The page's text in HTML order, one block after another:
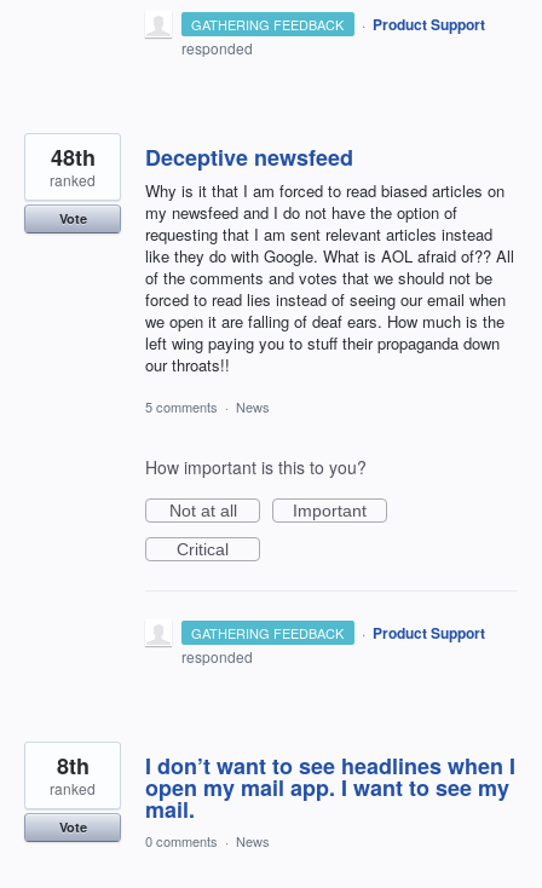
GATHERING FEEDBACK · Product Support
responded
Deceptive newsfeed
Why is it that I am forced to read biased articles on
my newsfeed and I do not have the option of
requesting that I am sent relevant articles instead
like they do with Google. What is AOL afraid of?? All
of the comments and votes that we should not be
forced to read lies instead of seeing our email when
we open it are falling of deaf ears. How much is the
left wing paying you to stuff their propaganda down
our throats!!
48th
ranked
Vote
5 comments · News
How important is this to you?
Not at all
Important
Critical
GATHERING FEEDBACK · Product Support
responded
I don’t want to see headlines when I
open my mail app. I want to see my
mail.
8th
ranked
Vote
0 comments · News